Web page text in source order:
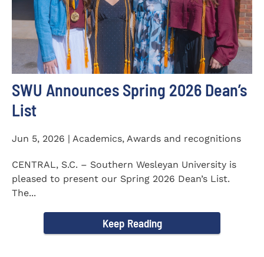
SWU Announces Spring 2026 Dean’s
List
Jun 5, 2026 | Academics, Awards and recognitions
CENTRAL, S.C. – Southern Wesleyan University is
pleased to present our Spring 2026 Dean’s List.
The...
Keep Reading